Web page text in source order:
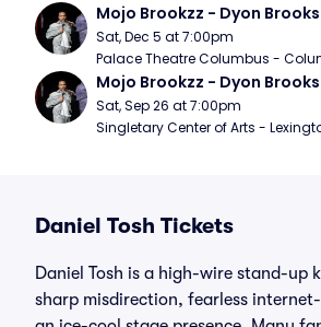
Mojo Brookzz - Dyon Brooks
Sat, Dec 5 at 7:00pm
Palace Theatre Columbus -
Mojo Brookzz - Dyon Brooks
Sat, Sep 26 at 7:00pm
Singletary Center of Arts -
Daniel Tosh Tickets
Daniel Tosh is a high-wire stand-up
sharp misdirection, fearless